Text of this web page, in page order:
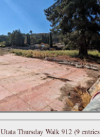
Utata Thursday Walk 912 (9